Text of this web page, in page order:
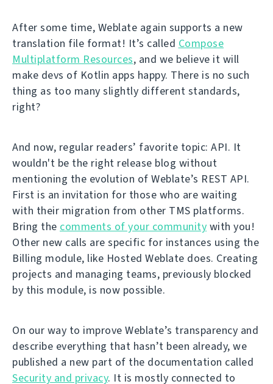
After some time, Weblate again supports a new
translation file format! It’s called Compose
Multiplatform Resources, and we believe it will
make devs of Kotlin apps happy. There is no such
thing as too many slightly different standards,
right?
And now, regular readers’ favorite topic: API. It
wouldn't be the right release blog without
mentioning the evolution of Weblate’s REST API.
First is an invitation for those who are waiting
with their migration from other TMS platforms.
Bring the comments of your community with you!
Other new calls are specific for instances using the
Billing module, like Hosted Weblate does. Creating
projects and managing teams, previously blocked
by this module, is now possible.
On our way to improve Weblate’s transparency and
describe everything that hasn’t been already, we
published a new part of the documentation called
Security and privacy. It is mostly connected to